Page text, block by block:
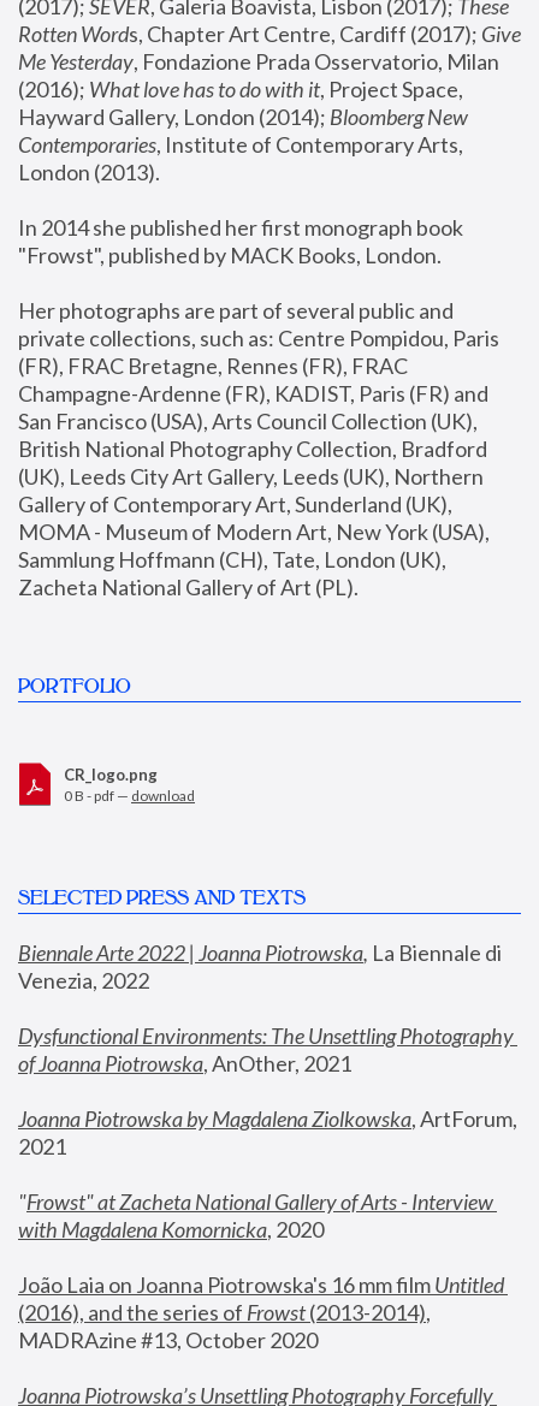
(2017); SEVER, Galeria Boavista, Lisbon (2017); These
Rotten Words, Chapter Art Centre, Cardiff (2017); Give
Me Yesterday, Fondazione Prada Osservatorio, Milan
(2016); What love has to do with it, Project Space,
Hayward Gallery, London (2014); Bloomberg New
Contemporaries, Institute of Contemporary Arts,
London (2013).
In 2014 she published her first monograph book
"Frowst", published by MACK Books, London.
Her photographs are part of several public and
private collections, such as: Centre Pompidou, Paris
(FR), FRAC Bretagne, Rennes (FR), FRAC
Champagne-Ardenne (FR), KADIST, Paris (FR) and
San Francisco (USA), Arts Council Collection (UK),
British National Photography Collection, Bradford
(UK), Leeds City Art Gallery, Leeds (UK), Northern
Gallery of Contemporary Art, Sunderland (UK),
MOMA - Museum of Modern Art, New York (USA),
Sammlung Hoffmann (CH), Tate, London (UK),
Zacheta National Gallery of Art (PL).
PORTFOLIO
CR_logo.png
0 B - pdf — download
SELECTED PRESS AND TEXTS
Biennale Arte 2022 | Joanna Piotrowska, La Biennale di
Venezia, 2022
Dysfunctional Environments: The Unsettling Photography
of Joanna Piotrowska, AnOther, 2021
Joanna Piotrowska by Magdalena Ziolkowska, ArtForum,
2021
"Frowst" at Zacheta National Gallery of Arts - Interview
with Magdalena Komornicka, 2020
João Laia on Joanna Piotrowska's 16 mm film
Untitled
(2016), and the series of Frowst (2013-2014),
MADRAzine #13, October 2020
Joanna Piotrowska’s Unsettling Photography Forcefully